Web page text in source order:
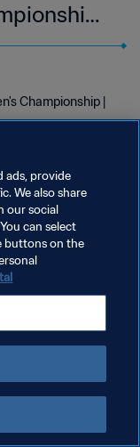
|
Championship |
ads, provide
We also share
our social
can select
buttons on the